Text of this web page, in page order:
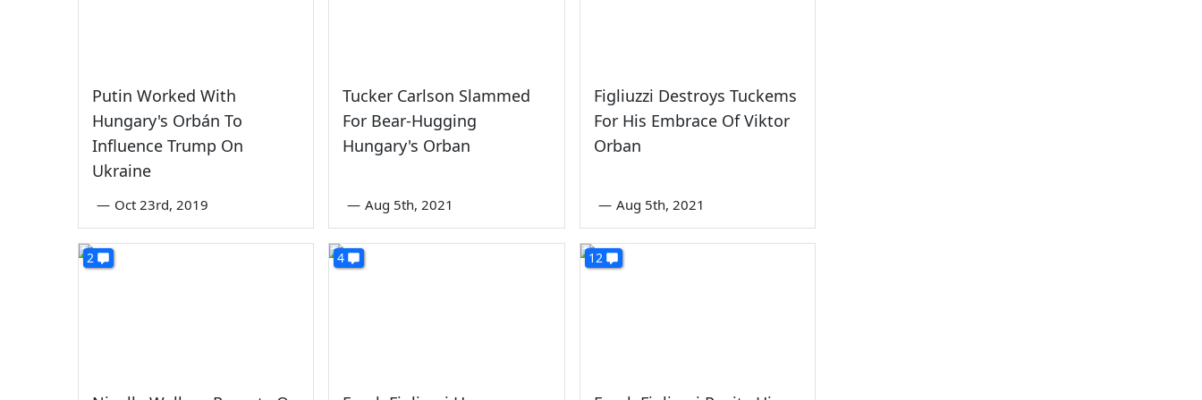
Putin Worked With
Hungary's Orbán To
Influence Trump On
Ukraine
— Oct 23rd, 2019
Tucker Carlson Slammed
For Bear-Hugging
Hungary's Orban
— Aug 5th, 2021
Figliuzzi Destroys Tuckems
For His Embrace Of Viktor
Orban
— Aug 5th, 2021
2 4 12